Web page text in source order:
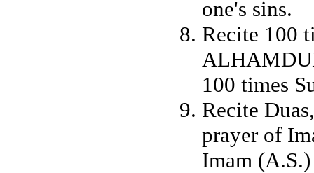
one's sins.
Recite 100
100 times
Recite
prayer of
Imam (A.S.)